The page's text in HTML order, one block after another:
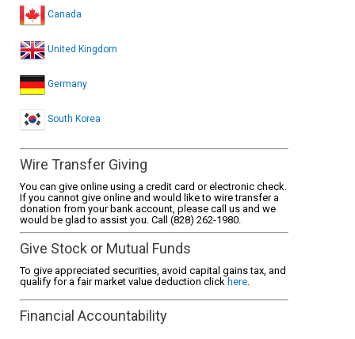
Canada
United Kingdom
Germany
South Korea
Wire Transfer Giving
You can give online using a credit card or electronic check.
If you cannot give online and would like to wire transfer a
donation from your bank account, please call us and we
would be glad to assist you. Call (828) 262-1980.
Give Stock or Mutual Funds
To give appreciated securities, avoid capital gains tax, and
qualify for a fair market value deduction click here
Financial Accountability